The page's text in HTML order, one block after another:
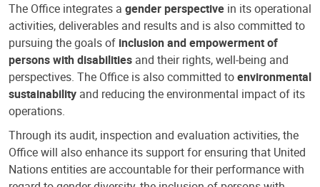
The Office integrates a gender perspective in its operational
activities, deliverables and results and is also committed to
pursuing the goals of inclusion and empowerment of
persons with disabilities and their rights, well-being and
perspectives. The Office is also committed toenvironmental
sustainability and reducing the environmental impact of its
operations.
Through its audit, inspection and evaluation activities, the
Office will also enhance its support for ensuring that United
Nations entities are accountable for their performance with